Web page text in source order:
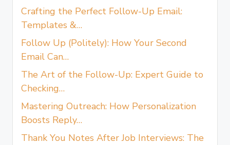
Crafting the Perfect Follow-Up Email:
Templates &…
Follow Up (Politely): How Your Second
Email Can…
The Art of the Follow-Up: Expert Guide to
Checking…
Mastering Outreach: How Personalization
Boosts Reply…
Thank You Notes After Job Interviews: The